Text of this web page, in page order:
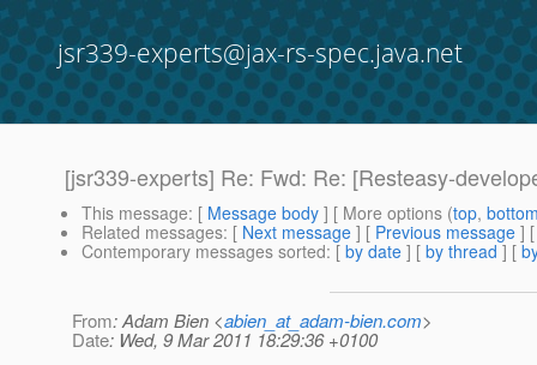
jsr339-experts@jax-rs-spec.java.net
[jsr339-experts] Re: Fwd: Re: [Resteasy-
This message: [ Message body ] [ More options (top,
Related messages: [ Next message ] [ Previous message ]
Contemporary messages sorted: [ by date ] [ by thread ] [
From: Adam Bien <abien_at_adam-bien.com>
Date: Wed, 9 Mar 2011 18:29:36 +0100